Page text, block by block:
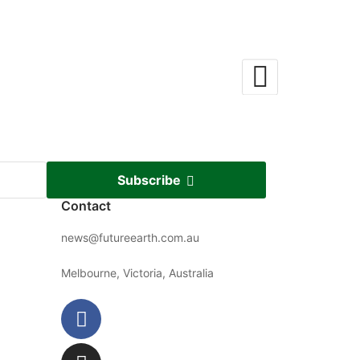
Subscribe
Contact
news@futureearth.com.au
Melbourne, Victoria, Australia